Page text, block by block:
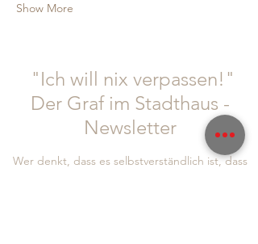
Show More
"Ich will nix verpassen!"
Der Graf im Stadthaus -
Newsletter
Wer denkt, dass es selbstverständlich ist, dass